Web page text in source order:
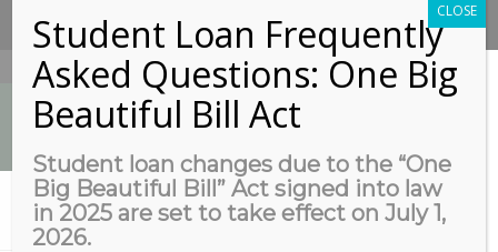
517-353-9189
News
You are here: Home / Ice Skating with COGS
Student Loan Frequently
Asked Questions: One Big
Beautiful Bill Act
Student loan changes due to the “One
Big Beautiful Bill” Act signed into law
in 2025 are set to take effect on July 1,
2026.
CLOSE